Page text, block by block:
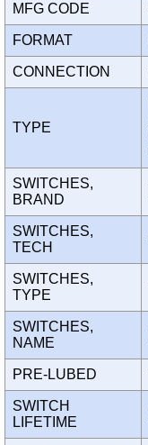
MFG CODE
FORMAT
CONNECTION
TYPE
SWITCHES,
BRAND
SWITCHES,
TECH
SWITCHES,
TYPE
SWITCHES,
NAME
PRE-LUBED
SWITCH
LIFETIME